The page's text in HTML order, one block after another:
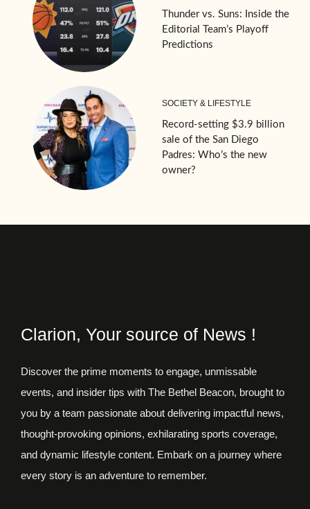
Thunder vs. Suns: Inside the
Editorial Team’s Playoff
Predictions
SOCIETY & LIFESTYLE
Record-setting $3.9 billion
sale of the San Diego
Padres: Who’s the new
owner?
Clarion, Your source of News !
Discover the prime moments to engage, unmissable
events, and insider tips with The Bethel Beacon, brought to
you by a team passionate about delivering impactful news,
thought-provoking opinions, exhilarating sports coverage,
and dynamic lifestyle content. Embark on a journey where
every story is an adventure to remember.